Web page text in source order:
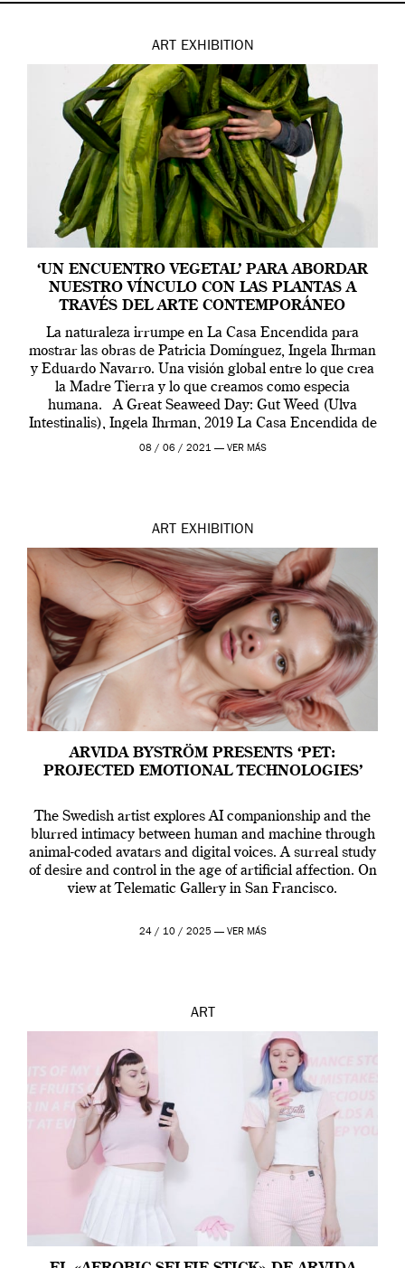
ART EXHIBITION
‘UN ENCUENTRO VEGETAL’ PARA ABORDAR
NUESTRO VÍNCULO CON LAS PLANTAS A
TRAVÉS DEL ARTE CONTEMPORÁNEO
La naturaleza irrumpe en La Casa Encendida para
mostrar las obras de Patricia Domínguez, Ingela Ihrman
y Eduardo Navarro. Una visión global entre lo que crea
la Madre Tierra y lo que creamos como especia
humana. A Great Seaweed Day: Gut Weed (Ulva
Intestinalis), Ingela Ihrman, 2019 La Casa Encendida de
Madrid y la Wellcome […]
08 / 06 / 2021 — VER MÁS
ART EXHIBITION
ARVIDA BYSTRÖM PRESENTS ‘PET:
PROJECTED EMOTIONAL TECHNOLOGIES’
The Swedish artist explores AI companionship and the
blurred intimacy between human and machine through
animal-coded avatars and digital voices. A surreal study
of desire and control in the age of artificial affection. On
view at Telematic Gallery in San Francisco.
24 / 10 / 2025 — VER MÁS
ART